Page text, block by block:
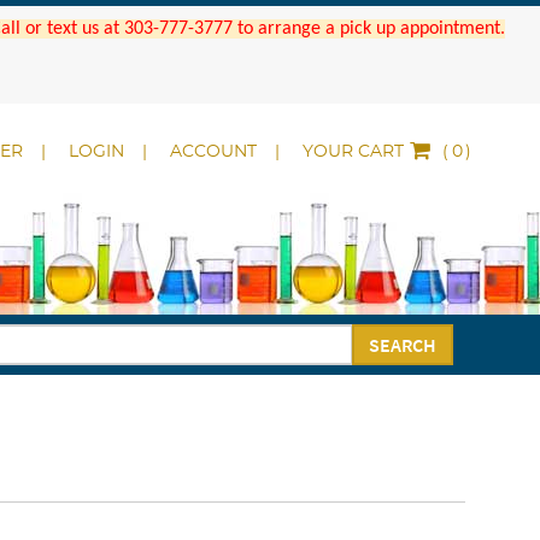
or text us at 303-777-3777 to arrange a pick up appointment.
LOGIN ACCOUNT YOUR CART ( )
SEARCH